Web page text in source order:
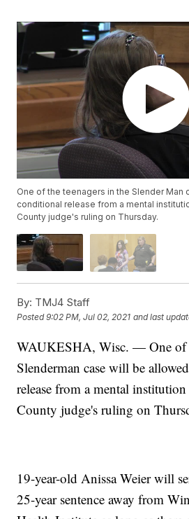
One of the teenagers in the Slender Man
conditional release from a mental
County judge's ruling on Thursday.
By: TMJ4 Staff
Posted9:02 PM, Jul 02, 2021 and last
WAUKESHA, Wisc. — One of
Slenderman case will be
release from a mental institution
County judge's ruling on
19-year-old Anissa Weier will
25-year sentence away from